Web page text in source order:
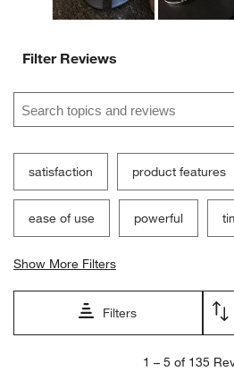
Filter Reviews
Search topics and reviews search
satisfaction product features
ease of use powerful
Show More Filters
Filters
1 – 5 of 135